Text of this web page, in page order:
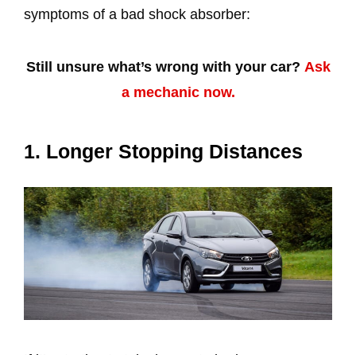
symptoms of a bad shock absorber:
Still unsure what’s wrong with your car? Ask
a mechanic now.
1. Longer Stopping Distances